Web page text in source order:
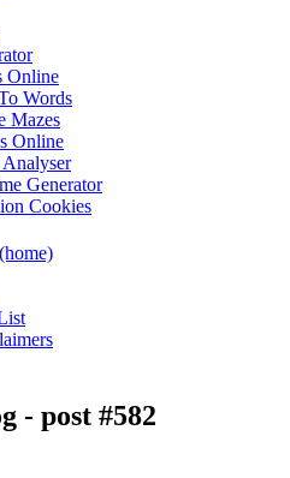
Online
Words
Mazes
Online
Generator
Cookies
- post #582